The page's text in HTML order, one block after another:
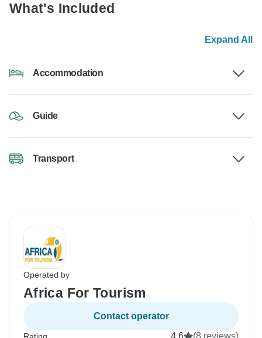
What's Included
Expand All
Accommodation
Guide
Transport
Operated by
Africa For Tourism
Contact operator